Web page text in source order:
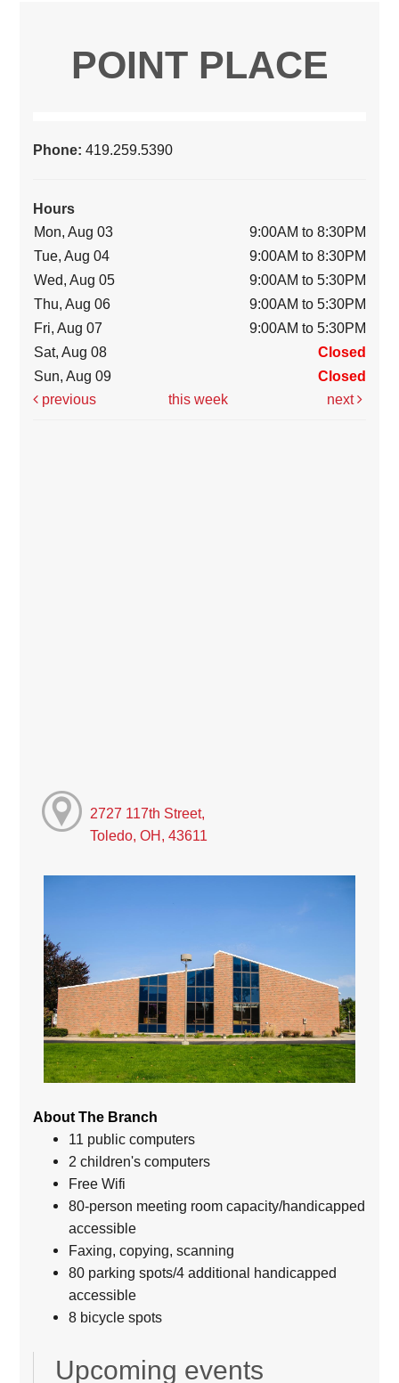
POINT PLACE
Phone:419.259.5390
Hours
Mon, Aug 03
9:00AM to 8:30PM
Tue, Aug 04
9:00AM to 8:30PM
Wed, Aug 05
9:00AM to 5:30PM
Thu, Aug 06
9:00AM to 5:30PM
Fri, Aug 07
9:00AM to 5:30PM
Sat, Aug 08
Closed
Sun, Aug 09
Closed
previous
this week next
2727 117th Street,
Toledo, OH, 43611
About The Branch
11 public computers
2 children's computers
Free Wifi
80-person meeting room capacity/handicapped
accessible
Faxing, copying, scanning
80 parking spots/4 additional handicapped
accessible
8 bicycle spots
Upcoming events